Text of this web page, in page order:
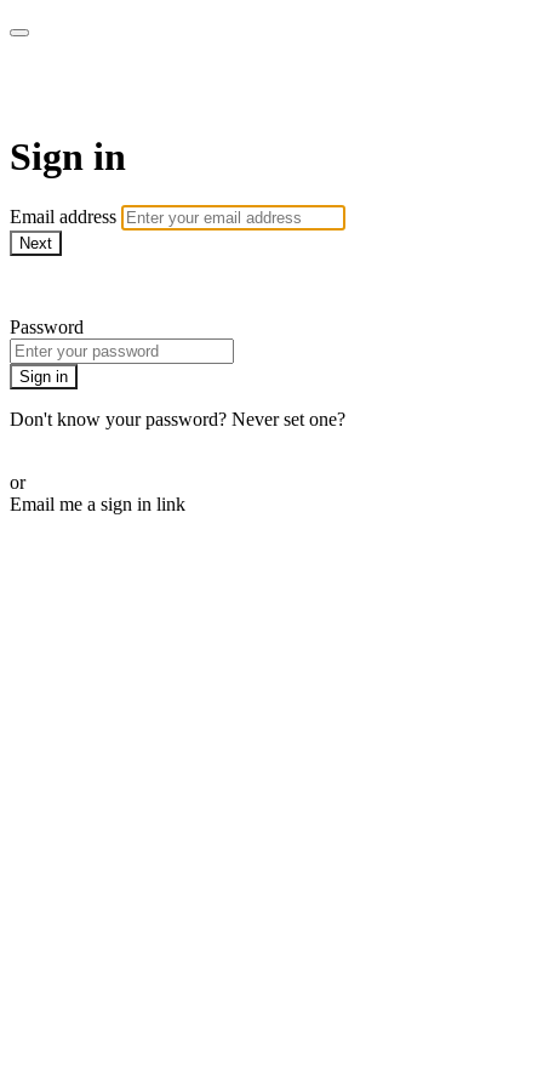
Sign in
Email address
Next
Password
Sign in
Don't know your password? Never set one?
or
Email me a sign in link